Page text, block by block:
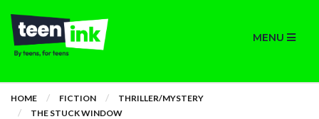
MENU
HOME FICTION
THRILLER/MYSTERY
THE STUCK WINDOW